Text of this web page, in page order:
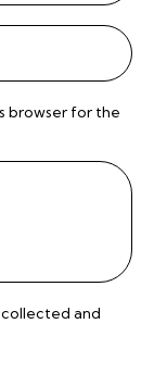
browser for the
collected and